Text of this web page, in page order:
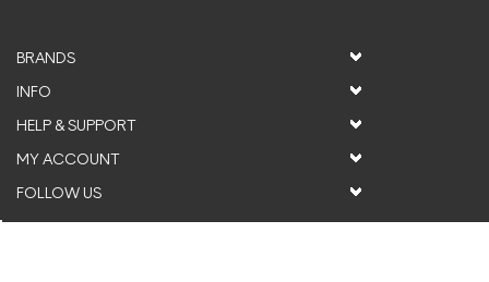
BRANDS
INFO
HELP & SUPPORT
MY ACCOUNT
FOLLOW US